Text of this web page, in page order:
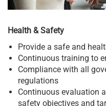
Health & Safety
Provide a safe and
Continuous training to
Compliance with all
regulations
Continuous evaluation
safety objectives and